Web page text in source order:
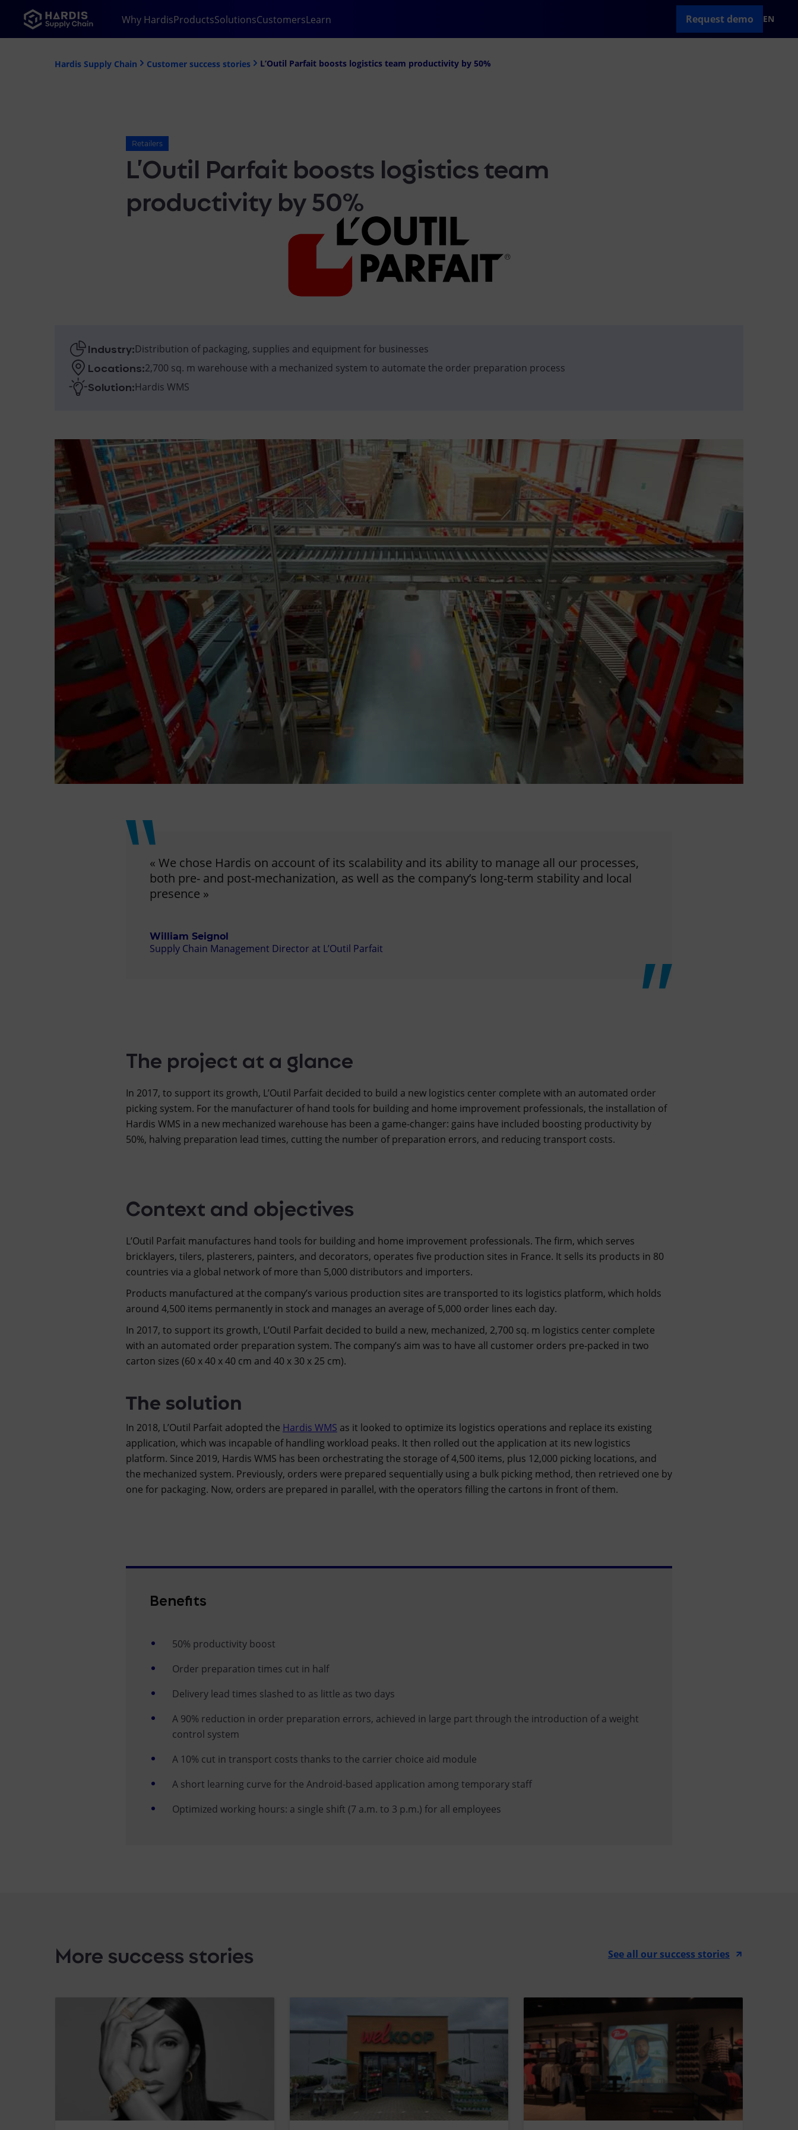
Why HardisProductsSolutionsCustomersLearn Request demo EN
Hardis Supply Chain Customer success stories L’Outil Parfait boosts logistics team productivity by 50%
Retailers
L’Outil Parfait boosts logistics team
productivity by 50%
Industry:Distribution of packaging, supplies and equipment for businesses
Locations:2,700 sq. m warehouse with a mechanized system to automate the order preparation process
Solution:Hardis WMS
« We chose Hardis on account of its scalability and its ability to manage all our processes,
both pre- and post-mechanization, as well as the company’s long-term stability and local
presence »
William Seignol
Supply Chain Management Director at L’Outil Parfait
The project at a glance
In 2017, to support its growth, L’Outil Parfait decided to build a new logistics center complete with an automated order
picking system. For the manufacturer of hand tools for building and home improvement professionals, the installation of
Hardis WMS in a new mechanized warehouse has been a game-changer: gains have included boosting productivity by
50%, halving preparation lead times, cutting the number of preparation errors, and reducing transport costs.
Context and objectives
L’Outil Parfait manufactures hand tools for building and home improvement professionals. The firm, which serves
bricklayers, tilers, plasterers, painters, and decorators, operates five production sites in France. It sells its products in 80
countries via a global network of more than 5,000 distributors and importers.
Products manufactured at the company’s various production sites are transported to its logistics platform, which holds
around 4,500 items permanently in stock and manages an average of 5,000 order lines each day.
In 2017, to support its growth, L’Outil Parfait decided to build a new, mechanized, 2,700 sq. m logistics center complete
with an automated order preparation system. The company’s aim was to have all customer orders pre-packed in two
carton sizes (60 x 40 x 40 cm and 40 x 30 x 25 cm).
The solution
In 2018, L’Outil Parfait adopted the Hardis WMS as it looked to optimize its logistics operations and replace its existing
application, which was incapable of handling workload peaks. It then rolled out the application at its new logistics
platform. Since 2019, Hardis WMS has been orchestrating the storage of 4,500 items, plus 12,000 picking locations, and
the mechanized system. Previously, orders were prepared sequentially using a bulk picking method, then retrieved one by
one for packaging. Now, orders are prepared in parallel, with the operators filling the cartons in front of them.
Benefits
50% productivity boost
Order preparation times cut in half
Delivery lead times slashed to as little as two days
A 90% reduction in order preparation errors, achieved in large part through the introduction of a weight
control system
A 10% cut in transport costs thanks to the carrier choice aid module
A short learning curve for the Android-based application among temporary staff
Optimized working hours: a single shift (7 a.m. to 3 p.m.) for all employees
More success stories See all our success stories